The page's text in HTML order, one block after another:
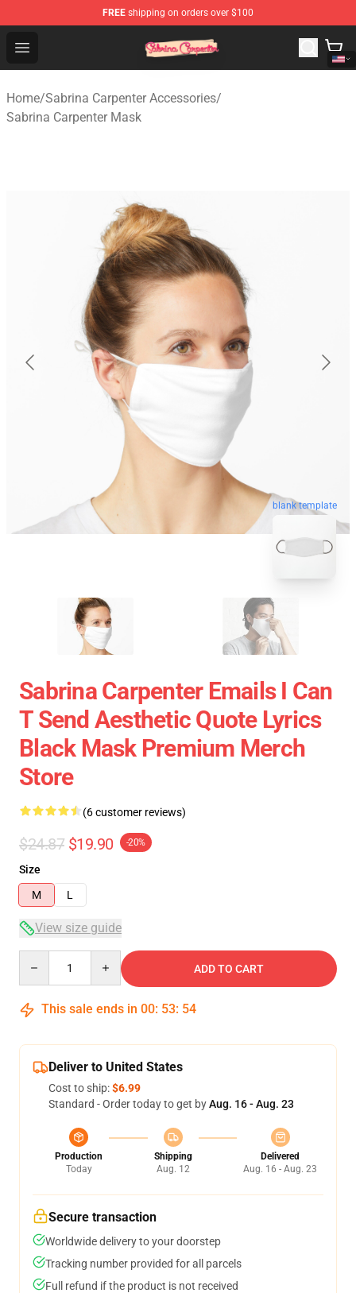
FREE shipping on orders over $100
Open menu
Sabrina Carpenter Shop - Official Sabrina Carpenter
Home/Sabrina Carpenter Accessories/
Sabrina Carpenter Mask
blank template
Sabrina Carpenter Emails I Can
T Send Aesthetic Quote Lyrics
Black Mask Premium Merch
Store
(6 customer reviews)
$24.87 $19.90 -20%
Size
M
L
View size guide
ADD TO CART
This sale ends in 00: 53: 54
Deliver to United States
Cost to ship:$6.99
Standard - Order today to get byAug. 16 - Aug. 23
Production
Today
Shipping
Aug. 12
Delivered
Aug. 16 - Aug. 23
Secure transaction
Worldwide delivery to your doorstep
Tracking number provided for all parcels
Full refund if the product is not received